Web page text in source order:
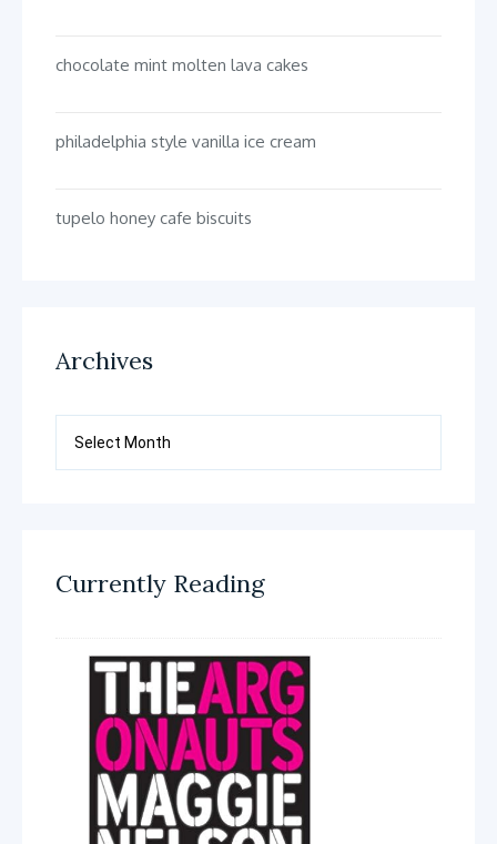
chocolate mint molten lava cakes
philadelphia style vanilla ice cream
tupelo honey cafe biscuits
Archives
Currently Reading